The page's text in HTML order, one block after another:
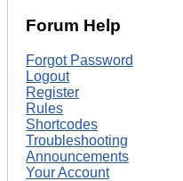
Forum Help
Forgot Password
Logout
Register
Rules
Shortcodes
Troubleshooting
Announcements
Your Account